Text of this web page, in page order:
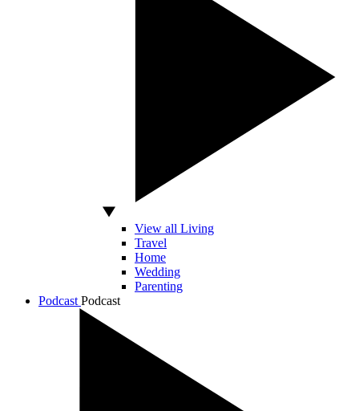
View all Living
Travel
Home
Wedding
Parenting
Podcast Podcast